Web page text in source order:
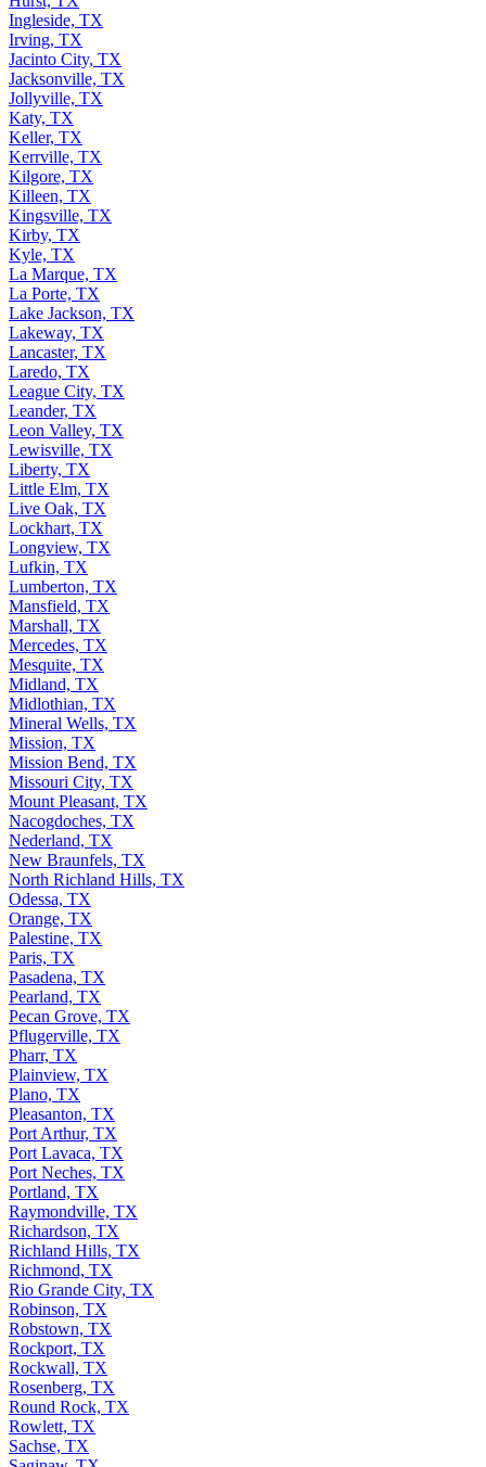
Ingleside, TX
Irving, TX
Jacinto City, TX
Jacksonville, TX
Jollyville, TX
Katy, TX
Keller, TX
Kerrville, TX
Kilgore, TX
Killeen, TX
Kingsville, TX
Kirby, TX
Kyle, TX
La Marque, TX
La Porte, TX
Lake Jackson, TX
Lakeway, TX
Lancaster, TX
Laredo, TX
League City, TX
Leander, TX
Leon Valley, TX
Lewisville, TX
Liberty, TX
Little Elm, TX
Live Oak, TX
Lockhart, TX
Longview, TX
Lufkin, TX
Lumberton, TX
Mansfield, TX
Marshall, TX
Mercedes, TX
Mesquite, TX
Midland, TX
Midlothian, TX
Mineral Wells, TX
Mission, TX
Mission Bend, TX
Missouri City, TX
Mount Pleasant, TX
Nacogdoches, TX
Nederland, TX
New Braunfels, TX
North Richland Hills, TX
Odessa, TX
Orange, TX
Palestine, TX
Paris, TX
Pasadena, TX
Pearland, TX
Pecan Grove, TX
Pflugerville, TX
Pharr, TX
Plainview, TX
Plano, TX
Pleasanton, TX
Port Arthur, TX
Port Lavaca, TX
Port Neches, TX
Portland, TX
Raymondville, TX
Richardson, TX
Richland Hills, TX
Richmond, TX
Rio Grande City, TX
Robinson, TX
Robstown, TX
Rockport, TX
Rockwall, TX
Rosenberg, TX
Round Rock, TX
Rowlett, TX
Sachse, TX